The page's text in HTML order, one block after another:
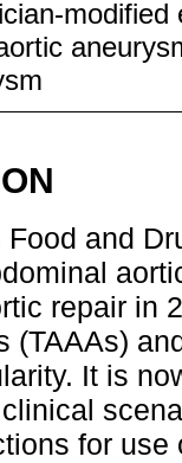
and
repair in
(TAAAs)
It is
for